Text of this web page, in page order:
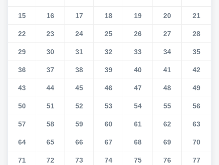
15 16 17 18 19 20 21
22 23 24 25 26 27 28
29 30 31 32 33 34 35
36 37 38 39 40 41 42
43 44 45 46 47 48 49
50 51 52 53 54 55 56
57 58 59 60 61 62 63
64 65 66 67 68 69 70
71 72 73 74 75 76 77